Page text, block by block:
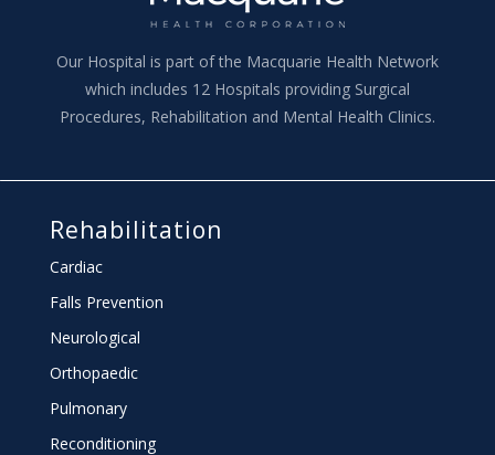
Our Hospital is part of the Macquarie Health Network
which includes 12 Hospitals providing Surgical
Procedures, Rehabilitation and Mental Health Clinics.
Rehabilitation
Cardiac
Falls Prevention
Neurological
Orthopaedic
Pulmonary
Reconditioning